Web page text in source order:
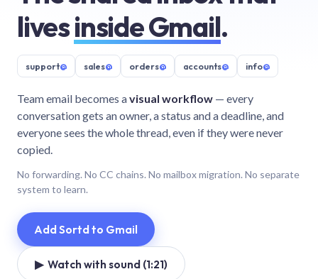
livesinside Gmail.
support@ sales@ orders@ accounts@ info@
Team email becomes avisual workflow — every
conversation gets an owner, a status and a deadline, and
everyone sees the whole thread, even if they were never
copied.
No forwarding. No CC chains. No mailbox migration. No separate
system to learn.
Add Sortd to Gmail
▶ Watch with sound (1:21)